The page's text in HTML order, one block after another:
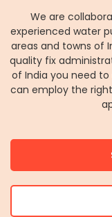
We are
experienced water
areas and towns of
quality fix
of India you need
can employ the